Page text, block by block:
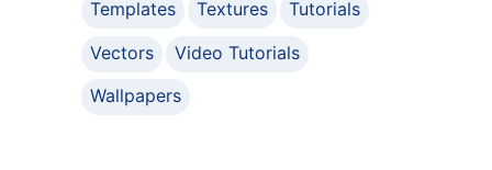
Templates
Textures
Tutorials
Vectors
Video Tutorials
Wallpapers